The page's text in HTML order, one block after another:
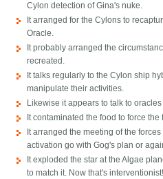
Cylon detection of Gina's nuke.
It arranged for the Cylons to
Oracle.
It probably arranged the
recreated.
It talks regularly to the Cylon ship
manipulate their activities.
Likewise it appears to talk to
It contaminated the food to force
It arranged the meeting of the
activation go with Gog's plan or
It exploded the star at the Algae
to match it. Now that's interventionist!